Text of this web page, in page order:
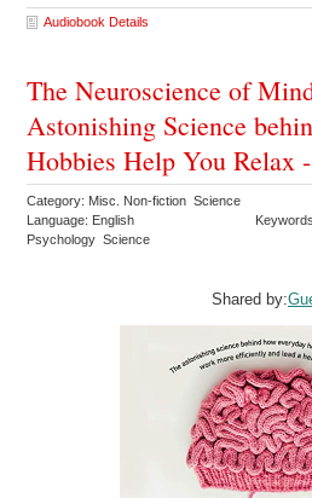
Audiobook Details
The Neuroscience of
Astonishing Science
Hobbies Help You Relax
Category: Misc. Non-fiction Science
Language: English
Psychology Science
Shared by: